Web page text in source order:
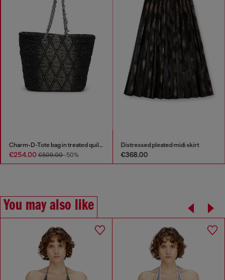
Charm-D-Tote bag in treated quilted denim
€254.00€509.00-50%
Distressed pleated midi skirt
€368.00
You may also like